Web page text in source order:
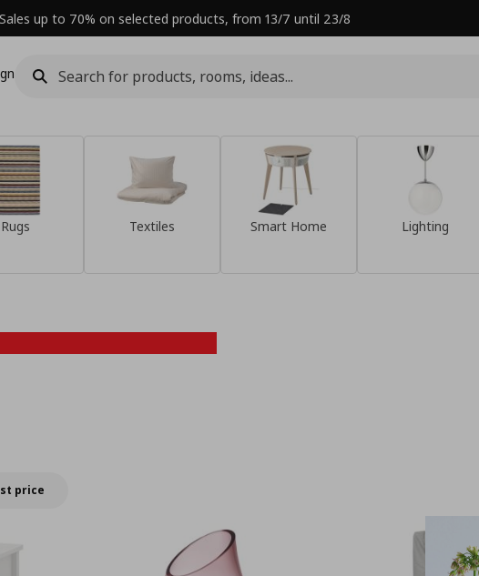
up to 70% on selected products, from 13/7 until 23/8
Rugs Textiles Smart Home Lighting
price